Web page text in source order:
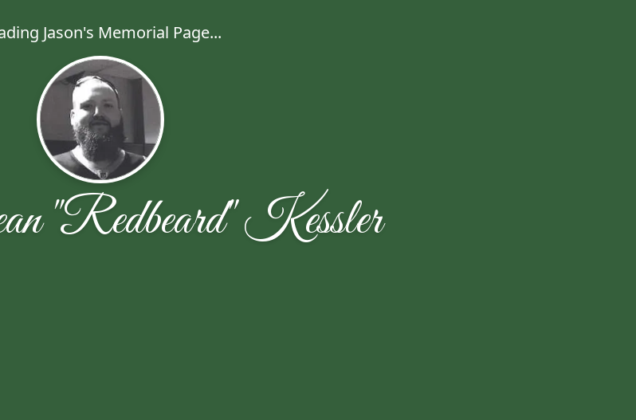
Jason's Memorial Page...
"Redbeard" Kessler